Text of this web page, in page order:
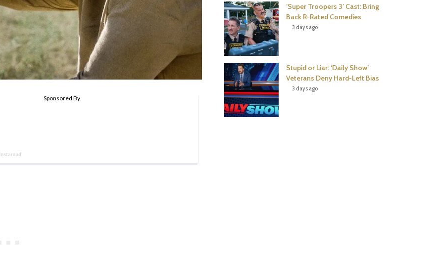
‘Super Troopers 3’ Cast: Bring
Back R-Rated Comedies
3 days ago
Stupid or Liar: ‘Daily Show’
Veterans Deny Hard-Left Bias
3 days ago